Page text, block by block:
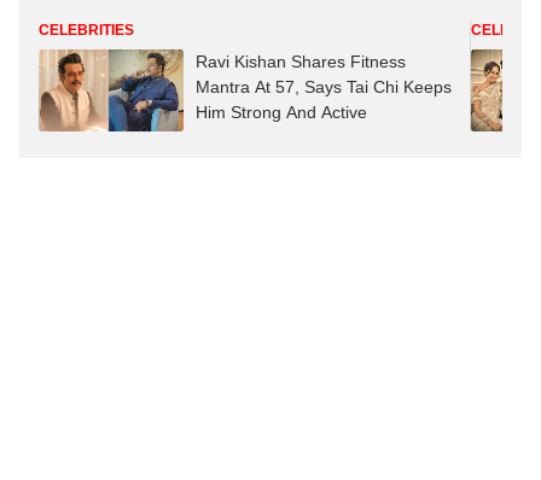
CELEBRITIES
Ravi Kishan Shares Fitness
Mantra At 57, Says Tai Chi Keeps
Him Strong And Active